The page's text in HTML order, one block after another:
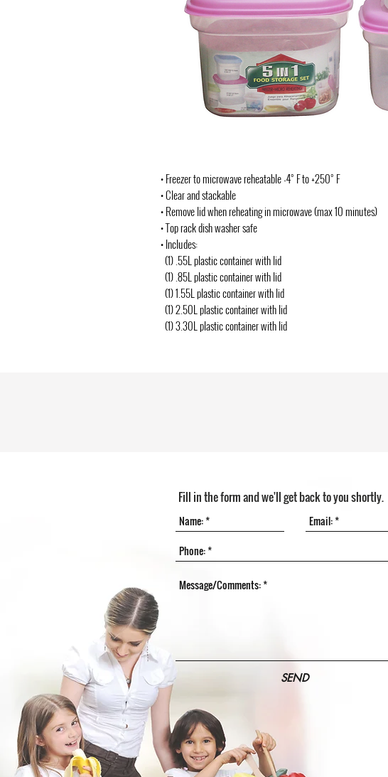
• Freezer to microwave reheatable -4° F to +250° F
• Clear and stackable
• Remove lid when reheating in microwave (max 10 minutes)
• Top rack dish washer safe
• Includes:
(1) .55L plastic container with lid
(1) .85L plastic container with lid
(1) 1.55L plastic container with lid
(1) 2.50L plastic container with lid
(1) 3.30L plastic container with lid
Fill in the form and we'll get back to you shortly.
SEND